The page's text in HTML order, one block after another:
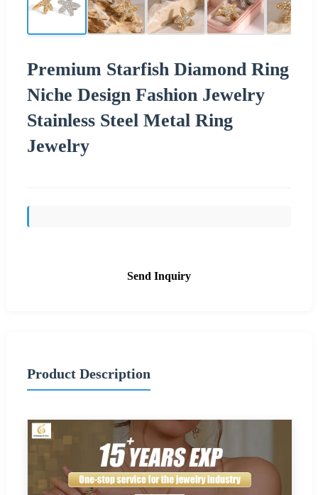
Premium Starfish Diamond Ring
Niche Design Fashion Jewelry
Stainless Steel Metal Ring
Jewelry
Send Inquiry
Product Description